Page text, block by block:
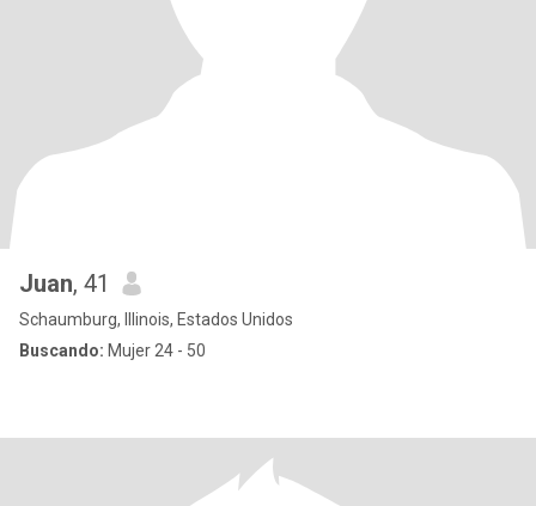
Juan, 41
Schaumburg, Illinois, Estados Unidos
Buscando: Mujer 24 - 50